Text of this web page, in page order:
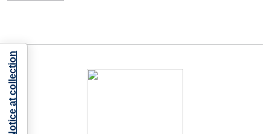
Notice at collection